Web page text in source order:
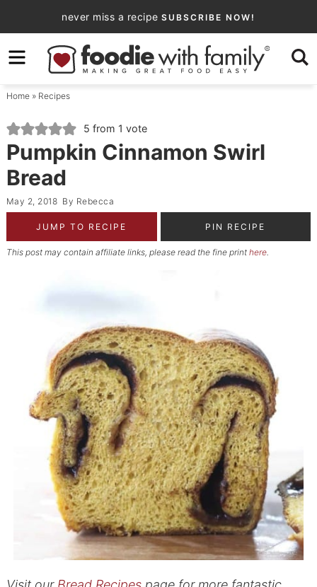
to
primary
navigation
Skip
to
content
Skip
primary
sidebar
never miss a recipe SUBSCRIBE NOW!
Home» Recipes
5 from 1 vote
Pumpkin Cinnamon Swirl
Bread
May 2, 2018 By Rebecca
JUMP TO RECIPE PIN RECIPE
This post may contain affiliate links, please read the fine print here.